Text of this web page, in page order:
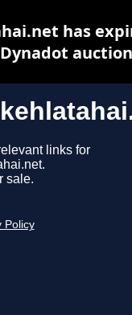
links for
sale.
Policy
has